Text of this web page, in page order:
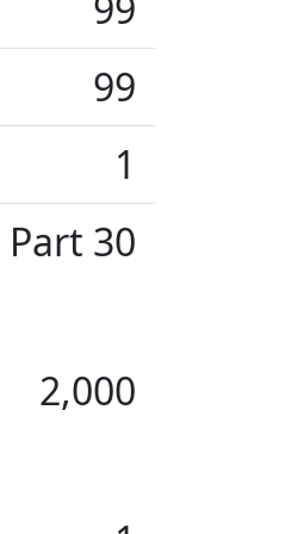
99
1
30
2,000